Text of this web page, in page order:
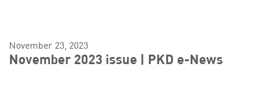
November 23, 2023
November 2023 issue | PKD e-News